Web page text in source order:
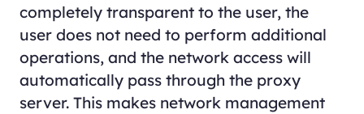
completely transparent to the user, the
user does not need to perform additional
operations, and the network access will
automatically pass through the proxy
server. This makes network management